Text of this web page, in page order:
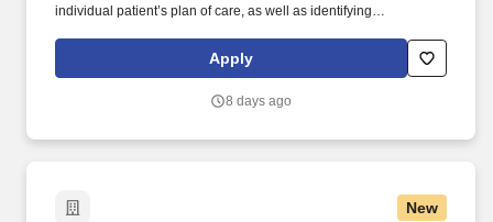
individual patient’s plan of care, as well as identifying
What You Need to Know: This RN Case Manager is responsible
for managing patients' care plans from admission through
Apply
8 days ago
New